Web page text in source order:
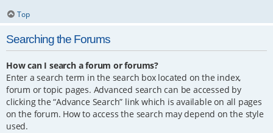
Top
Searching the Forums
How can I search a forum or forums?
Enter a search term in the search box located on the index,
forum or topic pages. Advanced search can be accessed by
clicking the “Advance Search” link which is available on all pages
on the forum. How to access the search may depend on the style
used.